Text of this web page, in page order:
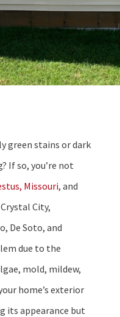
green stains or dark
If so, you’re not
Missouri, and
City,
De Soto, and
due to the
mold, mildew,
home’s exterior
its appearance but